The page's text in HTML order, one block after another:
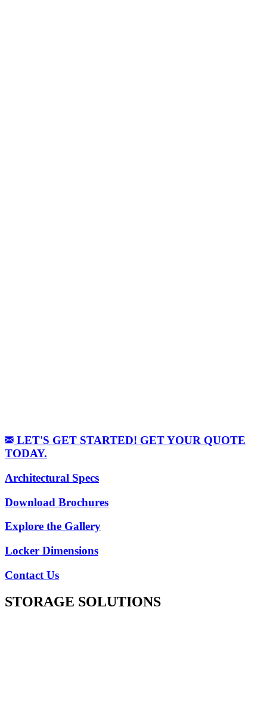
LET'S GET STARTED! GET YOUR QUOTE
TODAY.
Architectural Specs
Download Brochures
Explore the Gallery
Locker Dimensions
Contact Us
STORAGE SOLUTIONS